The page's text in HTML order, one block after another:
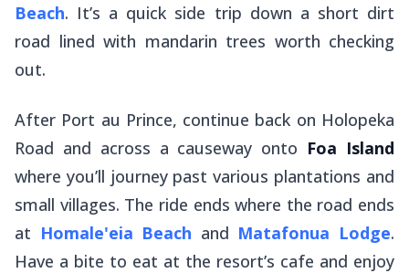
Beach. It’s a quick side trip down a short dirt
road lined with mandarin trees worth checking
out.
After Port au Prince, continue back on Holopeka
Road and across a causeway onto Foa Island
where you’ll journey past various plantations and
small villages. The ride ends where the road ends
at Homale'eia Beach and Matafonua Lodge.
Have a bite to eat at the resort’s cafe and enjoy